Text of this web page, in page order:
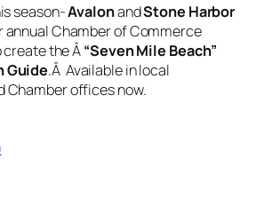
season-AvalonandStone Harbor
annual Chamber of Commerce
the Â“Seven Mile Beach”
Guide.Â Available in local
Chamber offices now.